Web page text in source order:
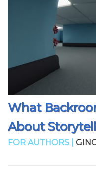
What
About
FOR AUTHORS |